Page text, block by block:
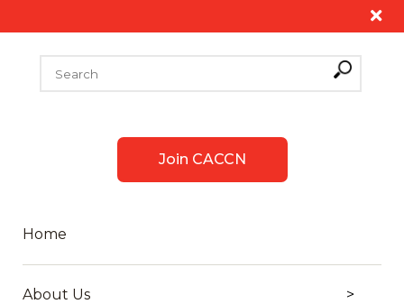
Join CACCN
Home
About Us